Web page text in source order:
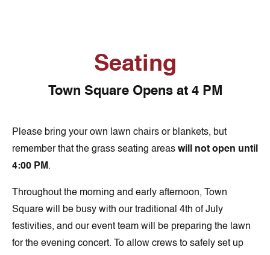
Seating
Town Square Opens at 4 PM
Please bring your own lawn chairs or blankets, but
remember that the grass seating areas will not open until
4:00 PM .
Throughout the morning and early afternoon, Town
Square will be busy with our traditional 4th of July
festivities, and our event team will be preparing the lawn
for the evening concert. To allow crews to safely set up